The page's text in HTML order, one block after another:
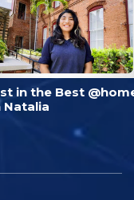
in the Best
Natalia